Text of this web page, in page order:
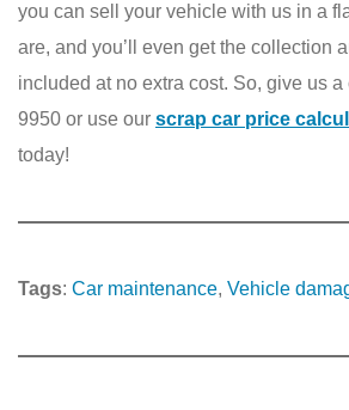
you can sell your vehicle with us in a
are, and you’ll even get the collection
included at no extra cost. So, give us
9950 or use our scrap car price
today!
Tags: Car maintenance, Vehicle